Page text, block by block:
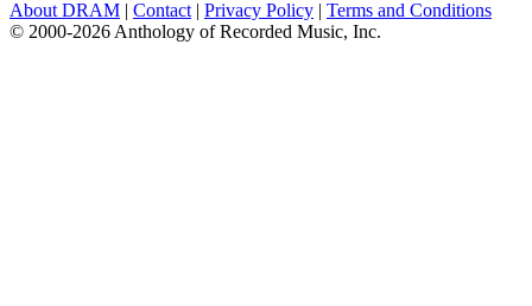
About DRAM | Contact | Privacy Policy | Terms and Conditions
© 2000-2026 Anthology of Recorded Music, Inc.